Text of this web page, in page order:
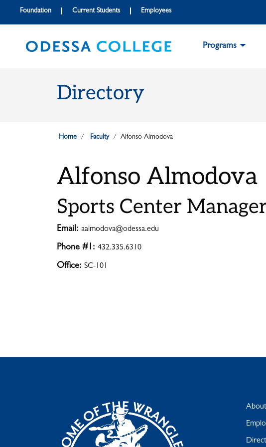
Skip to main content
Skip to main navigation
Skip to footer content
Foundation Current Students Employees
Programs
Directory
Home Faculty Alfonso Almodova
Alfonso Almodova
Sports Center
Email: aalmodova@odessa.edu
Phone #1: 432.335.6310
Office: SC-101
About